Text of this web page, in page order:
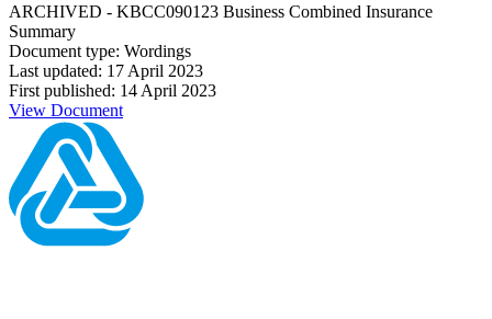
ARCHIVED - KBCC090123 Business Combined Insurance
Summary
Document type: Wordings
Last updated: 17 April 2023
First published: 14 April 2023
View Document